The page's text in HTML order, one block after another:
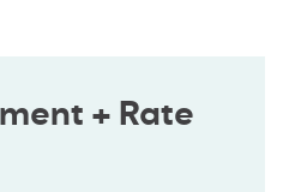
+ Rate